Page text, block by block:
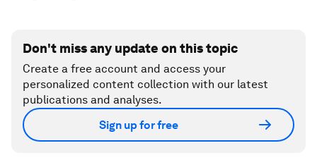
Don't miss any update on this topic
Create a free account and access your
personalized content collection with our latest
publications and analyses.
Sign up for free